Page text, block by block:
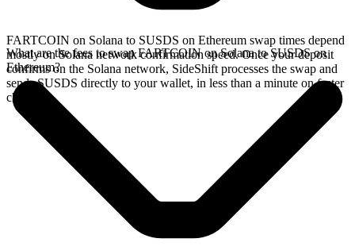
FARTCOIN on Solana to SUSDS on Ethereum swap times depend
mostly on Solana network confirmation speed. Once your deposit
confirms on the Solana network, SideShift processes the swap and
sends SUSDS directly to your wallet, in less than a minute on faster
chains.
What are the fees to swap FARTCOIN on Solana to SUSDS on
Ethereum?